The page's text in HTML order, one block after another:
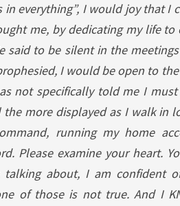
everything”, I would joy that I
me, by dedicating my life
said to be silent in the
I would be open to
not specifically told me I
more displayed as I walk in
running my home
Please examine your heart.
about, I am confident
of those is not true. And I